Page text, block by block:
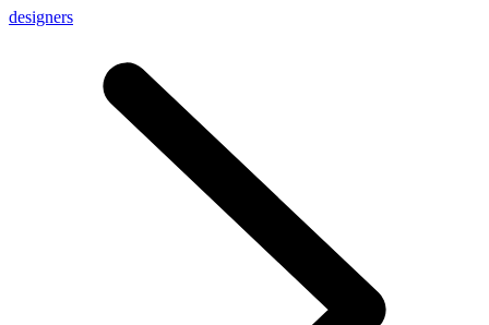
designers